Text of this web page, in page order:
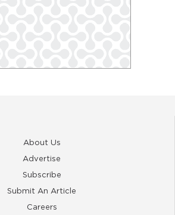
About Us
Advertise
Subscribe
Submit An Article
Careers